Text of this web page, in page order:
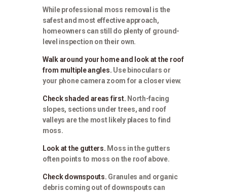
While professional moss removal is the
safest and most effective approach,
homeowners can still do plenty of ground-
level inspection on their own.
Walk around your home and look at the roof
from multiple angles. Use binoculars or
your phone camera zoom for a closer view.
Check shaded areas first. North-facing
slopes, sections under trees, and roof
valleys are the most likely places to find
moss.
Look at the gutters. Moss in the gutters
often points to moss on the roof above.
Check downspouts. Granules and organic
debris coming out of downspouts can